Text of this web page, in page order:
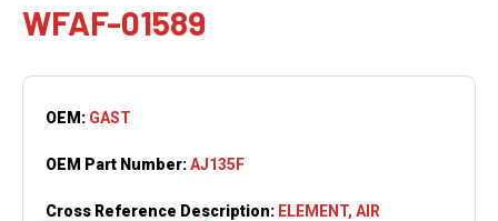
WFAF-01589
OEM: GAST
OEM Part Number:AJ135F
Cross Reference Description: ELEMENT, AIR